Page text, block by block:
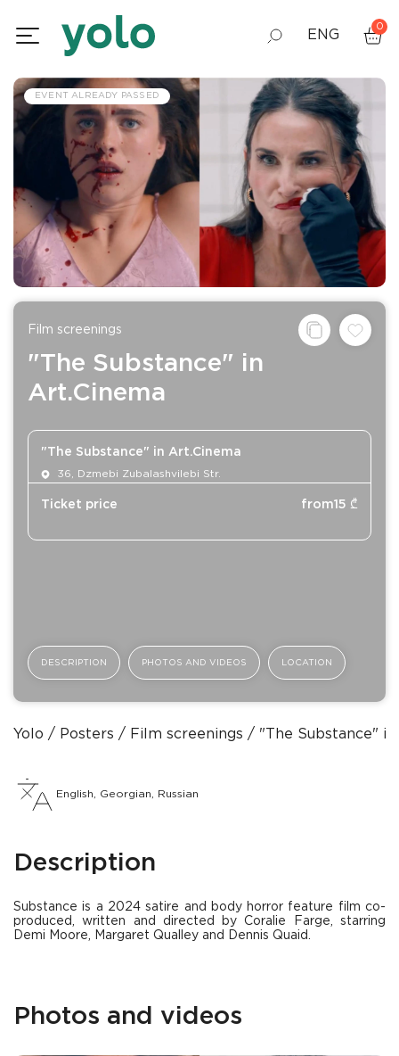
ENG
GEO
RUS
0
EVENT ALREADY PASSED
Film screenings
"The Substance" in
Art.Cinema
"The Substance" in Art.Cinema
36, Dzmebi Zubalashvilebi Str.
Ticket price from 15 ₾
DESCRIPTION PHOTOS AND VIDEOS LOCATION
Yolo Posters Film screenings "The Substance"
English, Georgian, Russian
Description
Substance is a 2024 satire and body horror feature film co-
produced, written and directed by Coralie Farge, starring
Demi Moore, Margaret Qualley and Dennis Quaid.
Photos and videos